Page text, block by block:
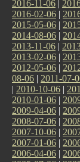
2016-11-06 |
2016-02-06 |
2015-05-06 |
2014-08-06 |
2013-11-06 |
2013-02-06 |
2012-05-06 |
08-06 | 2011-07-
| 2010-10-06 |
2010-01-06 |
2009-04-06 |
2008-07-06 |
2007-10-06 |
2007-01-06 |
2006-04-06 |